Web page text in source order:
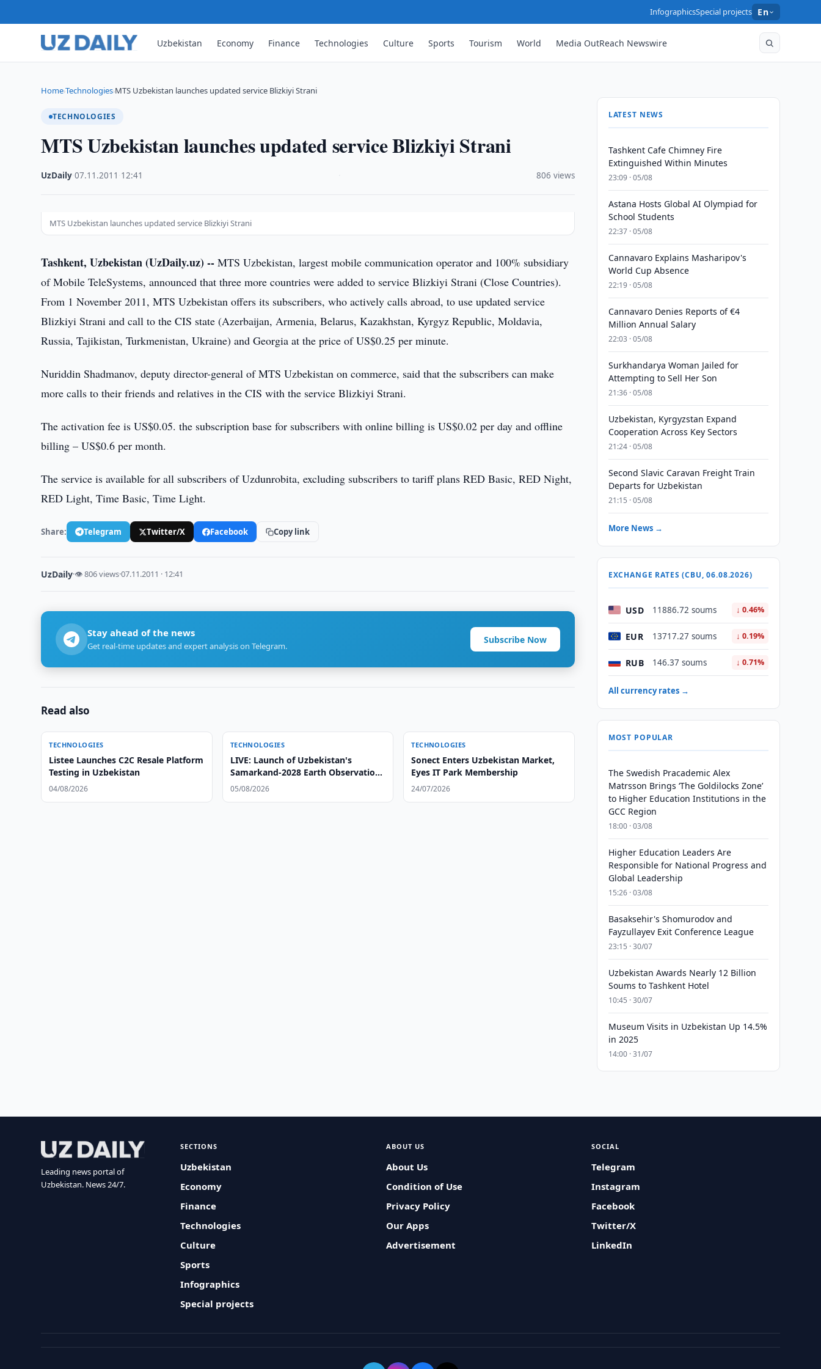
InfographicsSpecial projects En
Uzbekistan Economy Finance Technologies Culture Sports Tourism World Media OutReach Newswire
Home›Technologies›MTS Uzbekistan launches updated service Blizkiyi Strani
TECHNOLOGIES
MTS Uzbekistan launches updated service Blizkiyi Strani
UzDaily ·07.11.2011 12:41 806 views
MTS Uzbekistan launches updated service Blizkiyi Strani
Tashkent, Uzbekistan (UzDaily.uz) -- MTS Uzbekistan, largest mobile communication operator and 100% subsidiary
of Mobile TeleSystems, announced that three more countries were added to service Blizkiyi Strani (Close Countries).
From 1 November 2011, MTS Uzbekistan offers its subscribers, who actively calls abroad, to use updated service
Blizkiyi Strani and call to the CIS state (Azerbaijan, Armenia, Belarus, Kazakhstan, Kyrgyz Republic, Moldavia,
Russia, Tajikistan, Turkmenistan, Ukraine) and Georgia at the price of US$0.25 per minute.
Nuriddin Shadmanov, deputy director-general of MTS Uzbekistan on commerce, said that the subscribers can make
more calls to their friends and relatives in the CIS with the service Blizkiyi Strani.
The activation fee is US$0.05. the subscription base for subscribers with online billing is US$0.02 per day and offline
billing – US$0.6 per month.
The service is available for all subscribers of Uzdunrobita, excluding subscribers to tariff plans RED Basic, RED Night,
RED Light, Time Basic, Time Light.
Share: Telegram Twitter/X Facebook Copy link
UzDaily·👁 806 views·07.11.2011 · 12:41
Stay ahead of the news
Get real-time updates and expert analysis on Telegram.
Subscribe Now
Read also
TECHNOLOGIES
Listee Launches C2C Resale Platform
Testing in Uzbekistan
04/08/2026
TECHNOLOGIES
LIVE: Launch of Uzbekistan's
Samarkand-2028 Earth Observation
Satellite
05/08/2026
TECHNOLOGIES
Sonect Enters Uzbekistan Market,
Eyes IT Park Membership
24/07/2026
LATEST NEWS
Tashkent Cafe Chimney Fire
Extinguished Within Minutes
23:09 · 05/08
Astana Hosts Global AI Olympiad for
School Students
22:37 · 05/08
Cannavaro Explains Masharipov's
World Cup Absence
22:19 · 05/08
Cannavaro Denies Reports of €4
Million Annual Salary
22:03 · 05/08
Surkhandarya Woman Jailed for
Attempting to Sell Her Son
21:36 · 05/08
Uzbekistan, Kyrgyzstan Expand
Cooperation Across Key Sectors
21:24 · 05/08
Second Slavic Caravan Freight Train
Departs for Uzbekistan
21:15 · 05/08
More News →
EXCHANGE RATES (CBU, 06.08.2026)
USD 11886.72 soums ↓ 0.46%
EUR 13717.27 soums ↓ 0.19%
RUB 146.37 soums ↓ 0.71%
All currency rates →
MOST POPULAR
The Swedish Pracademic Alex
Matrsson Brings ‘The Goldilocks Zone’
to Higher Education Institutions in the
GCC Region
18:00 · 03/08
Higher Education Leaders Are
Responsible for National Progress and
Global Leadership
15:26 · 03/08
Basaksehir's Shomurodov and
Fayzullayev Exit Conference League
23:15 · 30/07
Uzbekistan Awards Nearly 12 Billion
Soums to Tashkent Hotel
10:45 · 30/07
Museum Visits in Uzbekistan Up 14.5%
in 2025
14:00 · 31/07
Leading news portal of
Uzbekistan. News 24/7.
SECTIONS
Uzbekistan
Economy
Finance
Technologies
Culture
Sports
Infographics
Special projects
ABOUT US
About Us
Condition of Use
Privacy Policy
Our Apps
Advertisement
SOCIAL
Telegram
Instagram
Facebook
Twitter/X
LinkedIn